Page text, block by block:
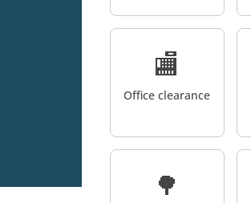
🏬
Office clearance
🌳